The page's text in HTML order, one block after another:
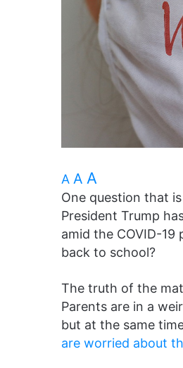
A A A
One question that
President Trump
amid the COVID-
back to school?
The truth of the
Parents are in a
but at the same
are worried about